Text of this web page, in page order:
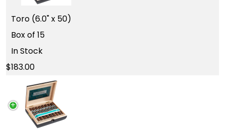
Toro (6.0" x 50)
Box of 15
In Stock
183.00